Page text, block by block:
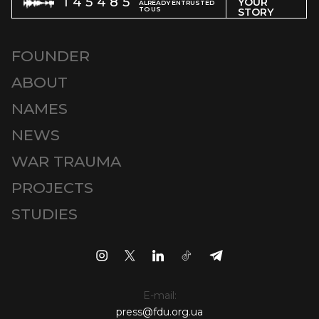
ALREADY ENTRUSTED
TO US
STORY
FOUNDER
ABOUT
NAMES
NEWS
WAR TRAUMA
PROJECTS
STUDIES
E-mail:
press@fdu.org.ua